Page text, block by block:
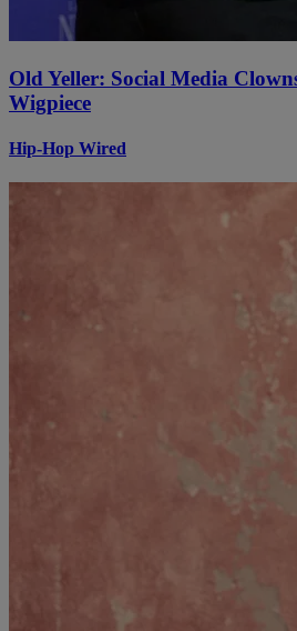
Old Yeller: Social Media
Wigpiece
Hip-Hop Wired